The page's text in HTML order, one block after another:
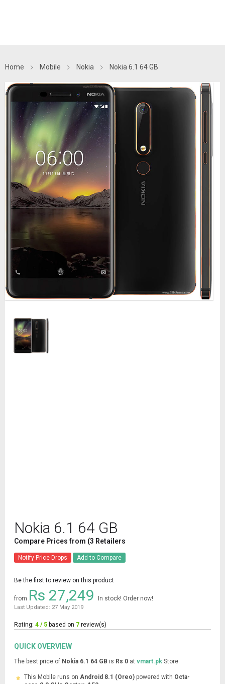
Home Mobile Nokia Nokia 6.1 64 GB
Nokia 6.1 64 GB
Compare Prices from (3 Retailers
Notify Price Drops Add to Compare
Be the first to review on this product
from Rs 27,249 In stock! Order now!
Last Updated: 27 May 2019
Rating: 4 / 5 based on 7 review(s)
QUICK OVERVIEW
The best price of Nokia 6.1 64 GB is Rs 0 at vmart.pk Store.
This Mobile runs on Android 8.1 (Oreo) powered with Octa-